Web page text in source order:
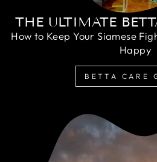
THE ULTIMATE
How to Keep Your Siamese
Happy
BETTA CARE